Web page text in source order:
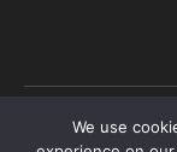
© 2026Hivelr
We use